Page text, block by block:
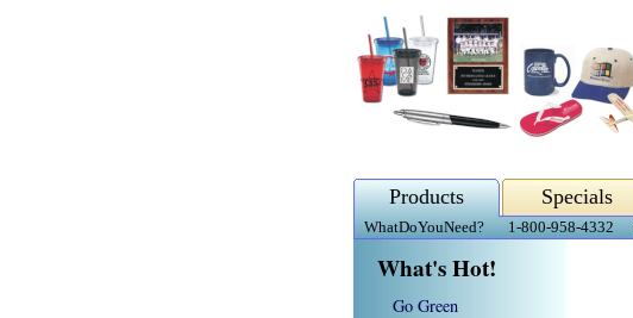
Products Specials
WhatDoYouNeed? 1-800-958-4332
What's Hot!
Go Green